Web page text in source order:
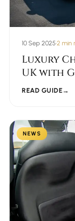
10 Sep 2025•2 min
Luxury
UK with
READ GUIDE→
NEWS